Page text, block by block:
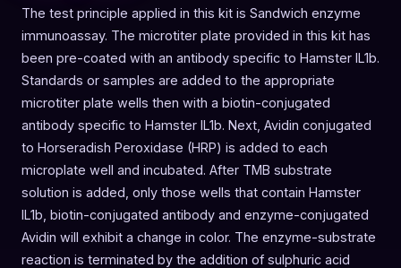
The test principle applied in this kit is Sandwich enzyme
immunoassay. The microtiter plate provided in this kit has
been pre-coated with an antibody specific to Hamster IL1b.
Standards or samples are added to the appropriate
microtiter plate wells then with a biotin-conjugated
antibody specific to Hamster IL1b. Next, Avidin conjugated
to Horseradish Peroxidase (HRP) is added to each
microplate well and incubated. After TMB substrate
solution is added, only those wells that contain Hamster
IL1b, biotin-conjugated antibody and enzyme-conjugated
Avidin will exhibit a change in color. The enzyme-substrate
reaction is terminated by the addition of sulphuric acid